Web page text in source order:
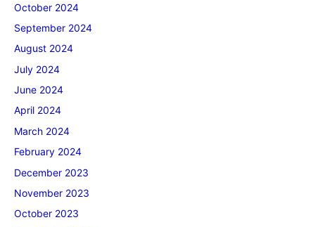
October 2024
September 2024
August 2024
July 2024
June 2024
April 2024
March 2024
February 2024
December 2023
November 2023
October 2023